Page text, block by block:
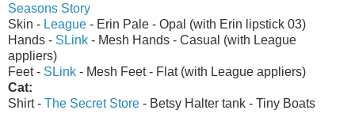
Seasons Story
Skin - League - Erin Pale - Opal (with Erin lipstick 03)
Hands - SLink - Mesh Hands - Casual (with League
appliers)
Feet - SLink - Mesh Feet - Flat (with League appliers)
Cat:
Shirt - The Secret Store - Betsy Halter tank - Tiny Boats